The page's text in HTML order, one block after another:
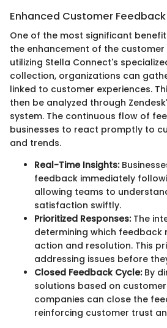
Enhanced Customer
One of the most significant
the enhancement of the
utilizing Stella Connect's
collection, organizations can
linked to customer experiences.
then be analyzed through
system. The continuous flow of
businesses to react promptly to
and trends.
Real-Time Insights:
feedback immediately
allowing teams to
satisfaction swiftly.
Prioritized Responses:The
determining which feedback
action and resolution. This
addressing issues before
Closed Feedback Cycle:By
solutions based on
companies can close the
reinforcing customer trust